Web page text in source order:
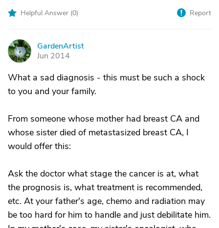
Helpful Answer (0) Report
G
GardenArtist
Jun 2014
What a sad diagnosis - this must be such a shock
to you and your family.
From someone whose mother had breast CA and
whose sister died of metastasized breast CA, I
would offer this:
Ask the doctor what stage the cancer is at, what
the prognosis is, what treatment is recommended,
etc. At your father's age, chemo and radiation may
be too hard for him to handle and just debilitate him.